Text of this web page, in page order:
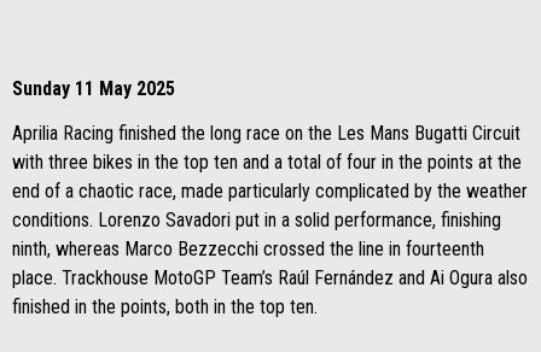
Sunday 11 May 2025
Aprilia Racing finished the long race on the Les Mans Bugatti Circuit
with three bikes in the top ten and a total of four in the points at the
end of a chaotic race, made particularly complicated by the weather
conditions. Lorenzo Savadori put in a solid performance, finishing
ninth, whereas Marco Bezzecchi crossed the line in fourteenth
place. Trackhouse MotoGP Team’s Raúl Fernández and Ai Ogura also
finished in the points, both in the top ten.